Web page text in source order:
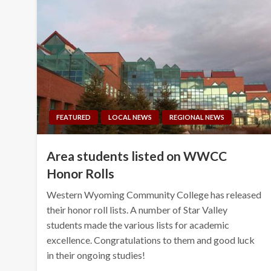
FEATURED LOCAL NEWS REGIONAL NEWS
Area students listed on WWCC
Honor Rolls
Western Wyoming Community College has released
their honor roll lists. A number of Star Valley
students made the various lists for academic
excellence. Congratulations to them and good luck
in their ongoing studies!